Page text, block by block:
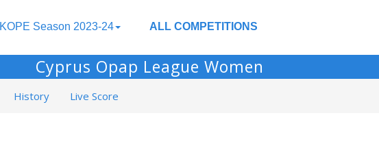
KOPE Season 2023-24 ALL COMPETITIONS
Cyprus Opap League Women
History Live Score